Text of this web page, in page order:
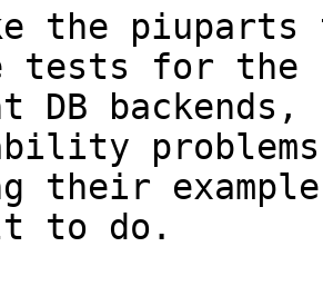
the piuparts
tests for the
DB backends,
their
to do.